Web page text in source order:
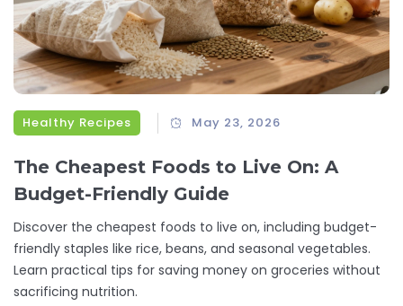
Healthy Recipes May 23, 2026
The Cheapest Foods to Live On: A
Budget-Friendly Guide
Discover the cheapest foods to live on, including budget-
friendly staples like rice, beans, and seasonal vegetables.
Learn practical tips for saving money on groceries without
sacrificing nutrition.